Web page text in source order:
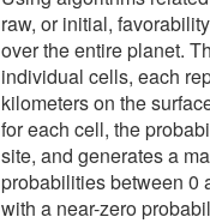
raw, or initial,
over the entire planet.
individual cells, each
kilometers on the
for each cell, the
site, and generates a
probabilities between 0
with a near-zero